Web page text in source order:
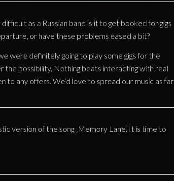
as a Russian band is it to get booked for gigs
or have these problems eased a bit?
were definitely going to play some gigs for the
the possibility. Nothing beats interacting with real
to any offers. We’d love to spread our music as far
version of the song ‚Memory Lane‘. It is time to